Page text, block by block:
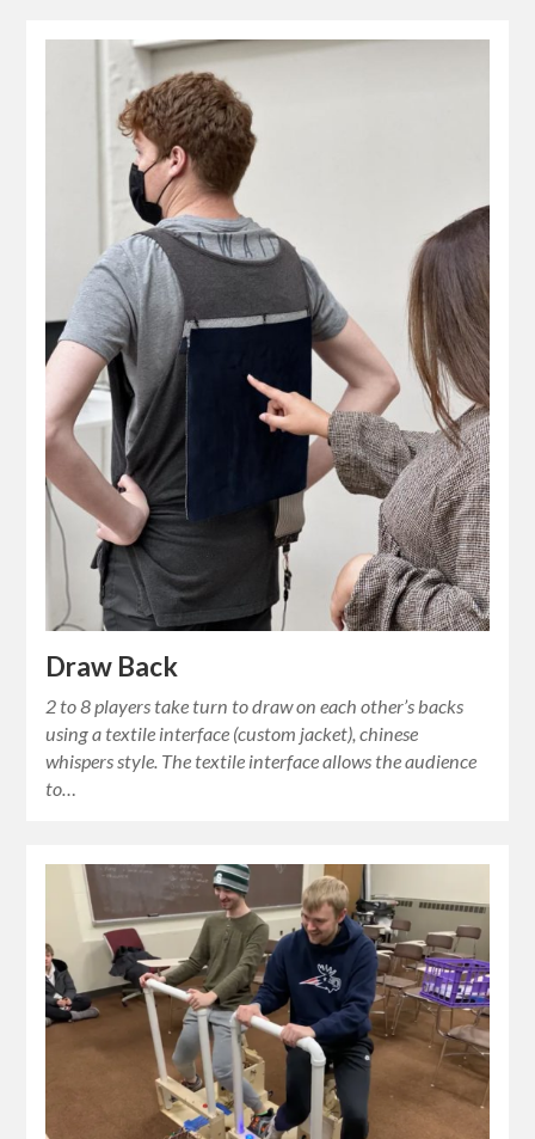
Draw Back
2 to 8 players take turn to draw on each other’s backs
using a textile interface (custom jacket), chinese
whispers style. The textile interface allows the audience
to…